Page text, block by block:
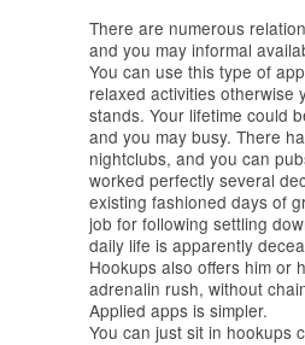
There are numerous
and you may informal
You can use this type of
relaxed activities otherwise
stands. Your lifetime could
and you may busy. There
nightclubs, and you can
worked perfectly several
existing fashioned days of
job for following settling
daily life is apparently
Hookups also offers him or
adrenalin rush, without
Applied apps is simpler.
You can just sit in hookups